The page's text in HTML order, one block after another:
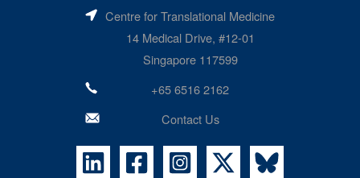
Centre for Translational Medicine
14 Medical Drive, #12-01
Singapore 117599
+65 6516 2162
Contact Us